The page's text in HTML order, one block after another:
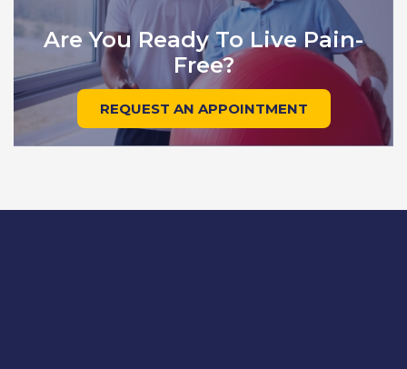
Are You Ready To Live Pain-
Free?
REQUEST AN APPOINTMENT